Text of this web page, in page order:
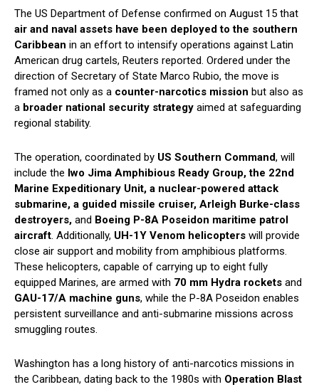
The US Department of Defense confirmed on August 15 that
air and naval assets have been deployed to the southern
Caribbean in an effort to intensify operations against Latin
American drug cartels, Reuters reported. Ordered under the
direction of Secretary of State Marco Rubio, the move is
framed not only as a counter-narcotics mission but also as
a broader national security strategy aimed at safeguarding
regional stability.
The operation, coordinated by US Southern Command, will
include the Iwo Jima Amphibious Ready Group, the 22nd
Marine Expeditionary Unit, a nuclear-powered attack
submarine, a guided missile cruiser, Arleigh Burke-class
destroyers, and Boeing P-8A Poseidon maritime patrol
aircraft. Additionally, UH-1Y Venom helicopters will provide
close air support and mobility from amphibious platforms.
These helicopters, capable of carrying up to eight fully
equipped Marines, are armed with 70 mm Hydra rockets and
GAU-17/A machine guns, while the P-8A Poseidon enables
persistent surveillance and anti-submarine missions across
smuggling routes.
Washington has a long history of anti-narcotics missions in
the Caribbean, dating back to the 1980s with Operation Blast